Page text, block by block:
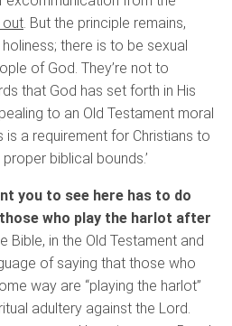
out. But the principle remains,
there is to be sexual
of God. They’re not to
that God has set forth in His
to an Old Testament moral
is a requirement for Christians to
biblical bounds.’
you to see here has to do
who play the harlot after
Bible, in the Old Testament and
of saying that those who
way are “playing the harlot”
adultery against the Lord.